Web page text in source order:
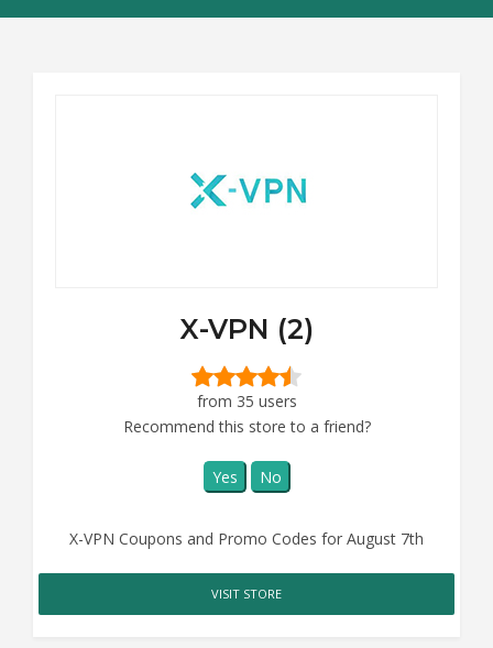
X-VPN (2)
from 35 users
Recommend this store to a friend?
Yes No
X-VPN Coupons and Promo Codes for August 7th
VISIT STORE